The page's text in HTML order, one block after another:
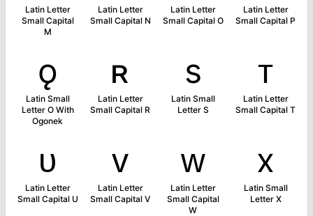
Latin Letter
Small Capital
M
Latin Letter
Small Capital N
Latin Letter
Small Capital O
Latin Letter
Small Capital P
ǫ
Latin Small
Letter O With
Ogonek
ʀ
Latin Letter
Small Capital R
s
Latin Small
Letter S
ᴛ
Latin Letter
Small Capital T
ᴜ
Latin Letter
Small Capital U
ᴠ
Latin Letter
Small Capital V
ᴡ
Latin Letter
Small Capital
W
x
Latin Small
Letter X